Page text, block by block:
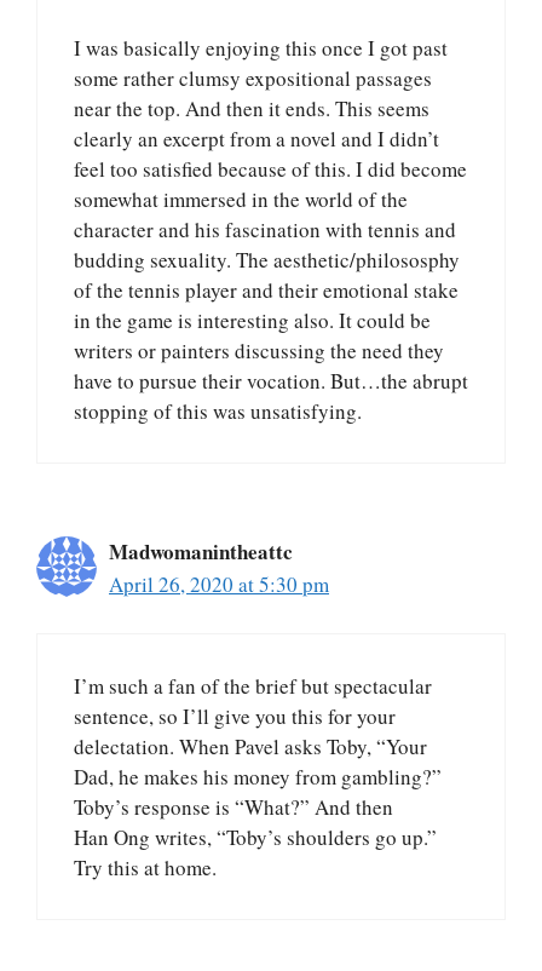
I was basically enjoying this once I got past
some rather clumsy expositional passages
near the top. And then it ends. This seems
clearly an excerpt from a novel and I didn’t
feel too satisfied because of this. I did become
somewhat immersed in the world of the
character and his fascination with tennis and
budding sexuality. The aesthetic/philososphy
of the tennis player and their emotional stake
in the game is interesting also. It could be
writers or painters discussing the need they
have to pursue their vocation. But…the abrupt
stopping of this was unsatisfying.
Madwomanintheattc
April 26, 2020 at 5:30 pm
I’m such a fan of the brief but spectacular
sentence, so I’ll give you this for your
delectation. When Pavel asks Toby, “Your
Dad, he makes his money from gambling?”
Toby’s response is “What?” And then
Han Ong writes, “Toby’s shoulders go up.”
Try this at home.